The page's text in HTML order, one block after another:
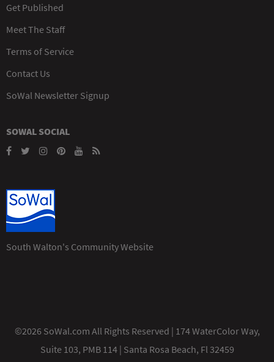
Get Published
Meet The Staff
Terms of Service
Contact Us
SoWal Newsletter Signup
SOWAL SOCIAL
South Walton's Community Website
©2026 SoWal.com All Rights Reserved | 174 WaterColor Way,
Suite 103, PMB 114 | Santa Rosa Beach, Fl 32459